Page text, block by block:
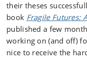
their theses
book Fragile Futures:
published a few
working on (and off)
nice to receive the